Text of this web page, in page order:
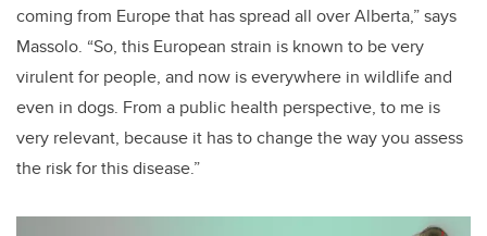
coming from Europe that has spread all over Alberta,” says
Massolo. “So, this European strain is known to be very
virulent for people, and now is everywhere in wildlife and
even in dogs. From a public health perspective, to me is
very relevant, because it has to change the way you assess
the risk for this disease.”